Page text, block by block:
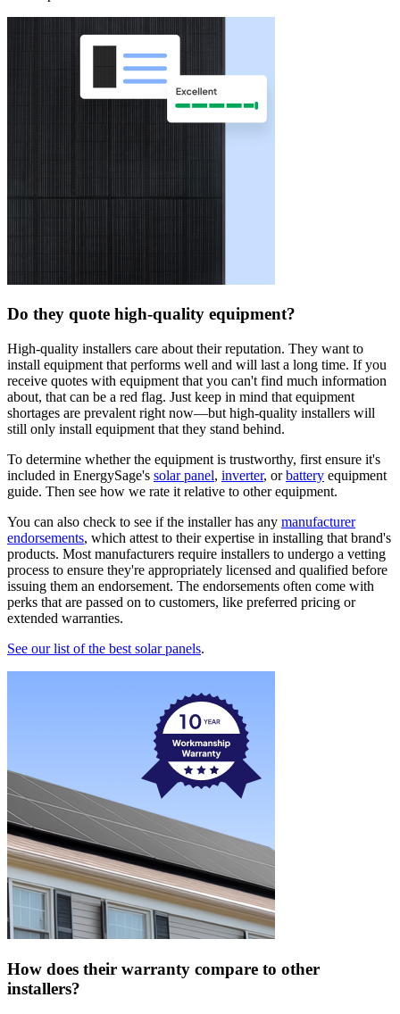
Do they quote high-quality equipment?
High-quality installers care about their reputation. They want to
install equipment that performs well and will last a long time. If you
receive quotes with equipment that you can't find much information
about, that can be a red flag. Just keep in mind that equipment
shortages are prevalent right now—but high-quality installers will
still only install equipment that they stand behind.
To determine whether the equipment is trustworthy, first ensure it's
included in EnergySage's solar panel, inverter, orbattery equipment
guide. Then see how we rate it relative to other equipment.
You can also check to see if the installer has any manufacturer
endorsements, which attest to their expertise in installing that brand's
products. Most manufacturers require installers to undergo a vetting
process to ensure they're appropriately licensed and qualified before
issuing them an endorsement. The endorsements often come with
perks that are passed on to customers, like preferred pricing or
extended warranties.
See our list of the best solar panels.
How does their warranty compare to other
installers?